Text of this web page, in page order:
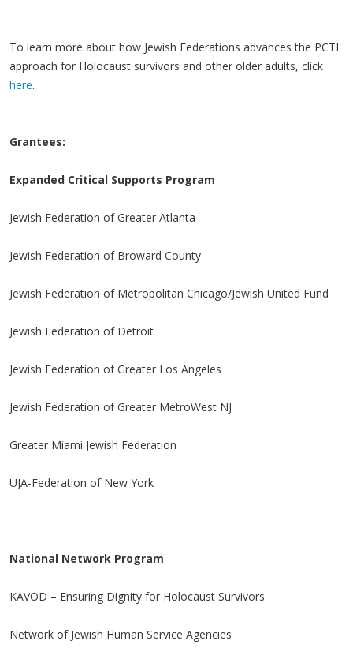
To learn more about how Jewish Federations advances the PCTI
approach for Holocaust survivors and other older adults, click
here.
Grantees:
Expanded Critical Supports Program
Jewish Federation of Greater Atlanta
Jewish Federation of Broward County
Jewish Federation of Metropolitan Chicago/Jewish United Fund
Jewish Federation of Detroit
Jewish Federation of Greater Los Angeles
Jewish Federation of Greater MetroWest NJ
Greater Miami Jewish Federation
UJA-Federation of New York
National Network Program
KAVOD – Ensuring Dignity for Holocaust Survivors
Network of Jewish Human Service Agencies